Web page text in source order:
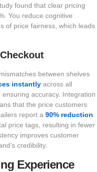
found that clear pricing
You reduce cognitive
of price fairness, which leads
between shelves
instantly across all
accuracy. Integration
that the price customers
report a 90% reduction
price tags, resulting in fewer
improves customer
credibility.
Experience